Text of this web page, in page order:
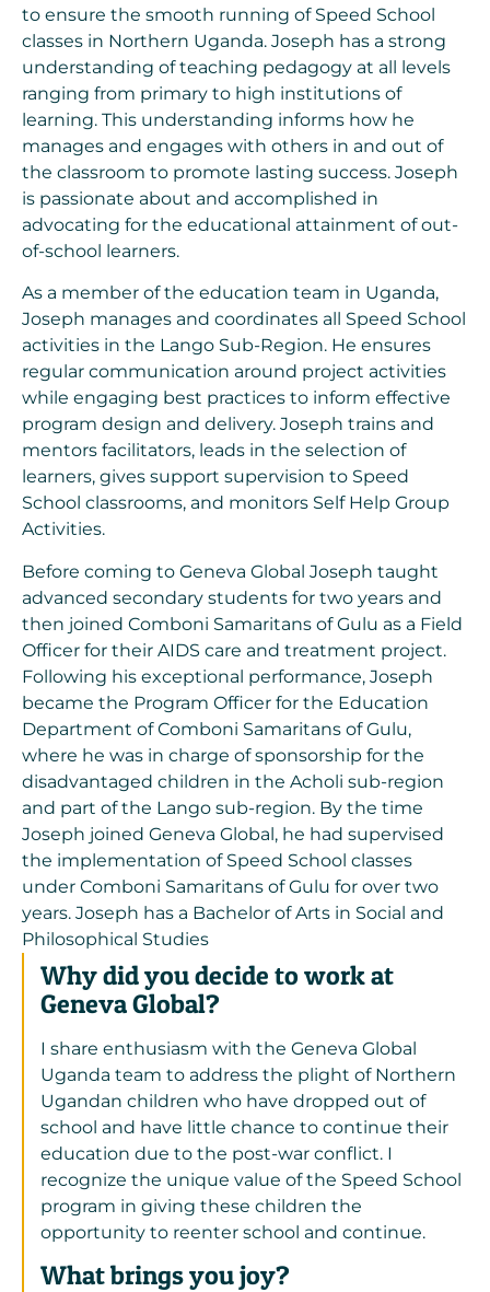
to ensure the smooth running of Speed School
classes in Northern Uganda. Joseph has a strong
understanding of teaching pedagogy at all levels
ranging from primary to high institutions of
learning. This understanding informs how he
manages and engages with others in and out of
the classroom to promote lasting success. Joseph
is passionate about and accomplished in
advocating for the educational attainment of out-
of-school learners.
As a member of the education team in Uganda,
Joseph manages and coordinates all Speed School
activities in the Lango Sub-Region. He ensures
regular communication around project activities
while engaging best practices to inform effective
program design and delivery. Joseph trains and
mentors facilitators, leads in the selection of
learners, gives support supervision to Speed
School classrooms, and monitors Self Help Group
Activities.
Before coming to Geneva Global Joseph taught
advanced secondary students for two years and
then joined Comboni Samaritans of Gulu as a Field
Officer for their AIDS care and treatment project.
Following his exceptional performance, Joseph
became the Program Officer for the Education
Department of Comboni Samaritans of Gulu,
where he was in charge of sponsorship for the
disadvantaged children in the Acholi sub-region
and part of the Lango sub-region. By the time
Joseph joined Geneva Global, he had supervised
the implementation of Speed School classes
under Comboni Samaritans of Gulu for over two
years. Joseph has a Bachelor of Arts in Social and
Philosophical Studies
Why did you decide to work at
Geneva Global?
I share enthusiasm with the Geneva Global
Uganda team to address the plight of Northern
Ugandan children who have dropped out of
school and have little chance to continue their
education due to the post-war conflict. I
recognize the unique value of the Speed School
program in giving these children the
opportunity to reenter school and continue.
What brings you joy?